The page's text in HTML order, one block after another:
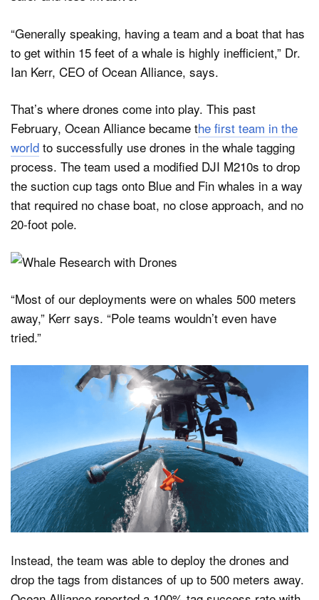
“Generally speaking, having a team and a boat that has
to get within 15 feet of a whale is highly inefficient,” Dr.
Ian Kerr, CEO of Ocean Alliance, says.
That’s where drones come into play. This past
February, Ocean Alliance became the first team in the
world to successfully use drones in the whale tagging
process. The team used a modified DJI M210s to drop
the suction cup tags onto Blue and Fin whales in a way
that required no chase boat, no close approach, and no
20-foot pole.
“Most of our deployments were on whales 500 meters
away,” Kerr says. “Pole teams wouldn’t even have
tried.”
Instead, the team was able to deploy the drones and
drop the tags from distances of up to 500 meters away.